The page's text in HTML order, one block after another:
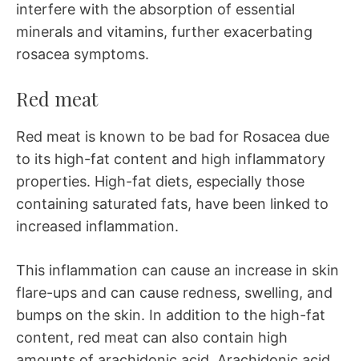
interfere with the absorption of essential
minerals and vitamins, further exacerbating
rosacea symptoms.
Red meat
Red meat is known to be bad for Rosacea due
to its high-fat content and high inflammatory
properties. High-fat diets, especially those
containing saturated fats, have been linked to
increased inflammation.
This inflammation can cause an increase in skin
flare-ups and can cause redness, swelling, and
bumps on the skin. In addition to the high-fat
content, red meat can also contain high